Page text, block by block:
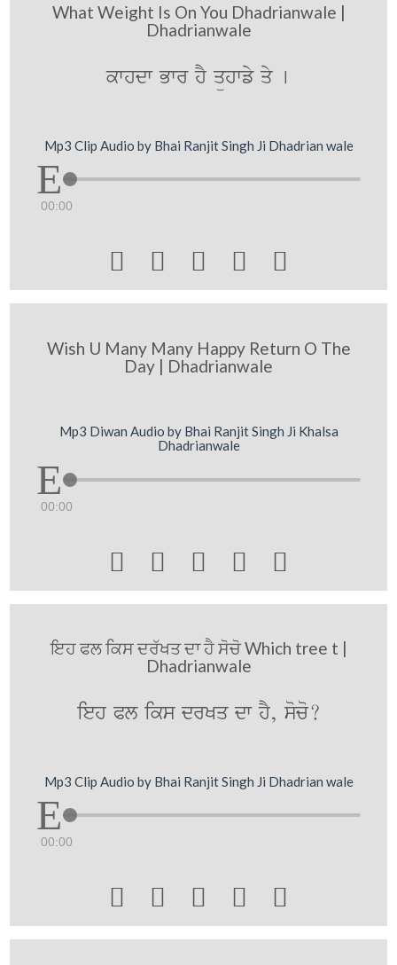
What Weight Is On You Dhadrianwale |
Dhadrianwale
kwhdw Bwr hY qühwfy qy [
Mp3 Clip Audio by Bhai Ranjit Singh Ji Dhadrian wale
00:00
    
Wish U Many Many Happy Return O The
Day | Dhadrianwale
Mp3 Diwan Audio by Bhai Ranjit Singh Ji Khalsa
Dhadrianwale
00:00
    
ਇਹ ਫਲ ਕਿਸ ਦਰੱਖਤ ਦਾ ਹੈ ਸੋਚੋ Which tree t |
Dhadrianwale
ieh Pl iks drKq dw hY, soco?
Mp3 Clip Audio by Bhai Ranjit Singh Ji Dhadrian wale
00:00
    